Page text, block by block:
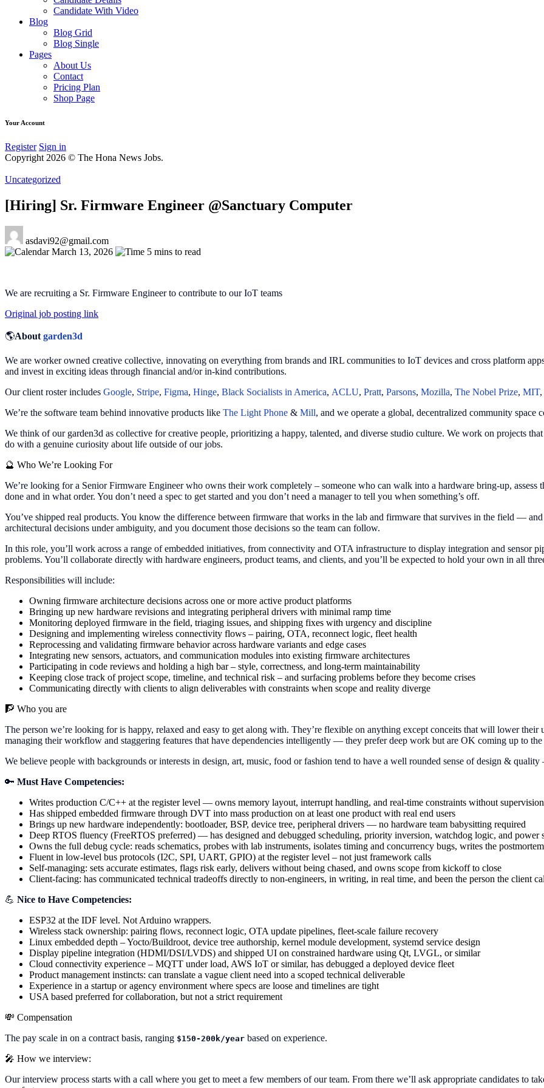
Candidate With Video
Blog
Blog Grid
Blog Single
Pages
About Us
Contact
Pricing Plan
Shop Page
Your Account
Register Sign in
Copyright 2026 © The Hona News Jobs.
Uncategorized
[Hiring] Sr. Firmware Engineer @Sanctuary Computer
asdavi92@gmail.com
March 13, 2026
5 mins to read
We are recruiting a Sr. Firmware Engineer to contribute to our IoT teams
Original job posting link
🌎About garden3d
We are worker owned creative collective, innovating on everything from brands and IRL communities to IoT devices and cross platform
and invest in exciting ideas through financial and/or in-kind contributions.
Our client roster includes Google, Stripe, Figma, Hinge, Black Socialists in America, ACLU, Pratt, Parsons, Mozilla, The Nobel Prize, MIT,
We’re the software team behind innovative products like The Light Phone & Mill, and we operate a global, decentralized community space
We think of our garden3d as collective for creative people, prioritizing a happy, talented, and diverse studio culture. We work on projects
do with a genuine curiosity about life outside of our jobs.
🔮 Who We’re Looking For
We’re looking for a Senior Firmware Engineer who owns their work completely – someone who can walk into a hardware bring-up,
done and in what order. You don’t need a spec to get started and you don’t need a manager to tell you when something’s off.
You’ve shipped real products. You know the difference between firmware that works in the lab and firmware that survives in the field —
architectural decisions under ambiguity, and you document those decisions so the team can follow.
In this role, you’ll work across a range of embedded initiatives, from connectivity and OTA infrastructure to display integration and sensor
problems. You’ll collaborate directly with hardware engineers, product teams, and clients, and you’ll be expected to hold your own in all
Responsibilities will include:
Owning firmware architecture decisions across one or more active product platforms
Bringing up new hardware revisions and integrating peripheral drivers with minimal ramp time
Monitoring deployed firmware in the field, triaging issues, and shipping fixes with urgency and discipline
Designing and implementing wireless connectivity flows – pairing, OTA, reconnect logic, fleet health
Reprocessing and validating firmware behavior across hardware variants and edge cases
Integrating new sensors, actuators, and communication modules into existing firmware architectures
Participating in code reviews and holding a high bar – style, correctness, and long-term maintainability
Keeping close track of project scope, timeline, and technical risk – and surfacing problems before they become crises
Communicating directly with clients to align deliverables with constraints when scope and reality diverge
🧗 Who you are
The person we’re looking for is happy, relaxed and easy to get along with. They’re flexible on anything except conceits that will lower
managing their workflow and staggering features that have dependencies intelligently — they prefer deep work but are OK coming up to
We believe people with backgrounds or interests in design, art, music, food or fashion tend to have a well rounded sense of design &
🔑 Must Have Competencies:
Writes production C/C++ at the register level — owns memory layout, interrupt handling, and real-time constraints without supervision
Has shipped embedded firmware through DVT into mass production on at least one product with real end users
Brings up new hardware independently: bootloader, BSP, device tree, peripheral drivers — no hardware team babysitting required
Deep RTOS fluency (FreeRTOS preferred) — has designed and debugged scheduling, priority inversion, watchdog logic, and power
Owns the full debug cycle: reads schematics, probes with lab instruments, isolates timing and concurrency bugs, writes the postmortem
Fluent in low-level bus protocols (I2C, SPI, UART, GPIO) at the register level – not just framework calls
Self-managing: sets accurate estimates, flags risk early, delivers without being chased, and owns scope from kickoff to close
Client-facing: has communicated technical tradeoffs directly to non-engineers, in writing, in real time, and been the person the client
💪 Nice to Have Competencies:
ESP32 at the IDF level. Not Arduino wrappers.
Wireless stack ownership: pairing flows, reconnect logic, OTA update pipelines, fleet-scale failure recovery
Linux embedded depth – Yocto/Buildroot, device tree authorship, kernel module development, systemd service design
Display pipeline integration (HDMI/DSI/LVDS) and shipped UI on constrained hardware using Qt, LVGL, or similar
Cloud connectivity experience – MQTT under load, AWS IoT or similar, has debugged a deployed device fleet
Product management instincts: can translate a vague client need into a scoped technical deliverable
Experience in a startup or agency environment where specs are loose and timelines are tight
USA based preferred for collaboration, but not a strict requirement
💸 Compensation
The pay scale in on a contract basis, ranging $150-200k/year based on experience.
🎤 How we interview:
Our interview process starts with a call where you get to meet a few members of our team. From there we’ll ask appropriate candidates to